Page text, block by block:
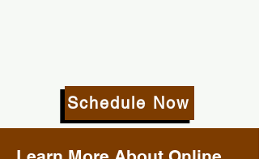
Schedule Now